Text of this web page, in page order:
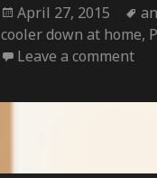
Posted
on
April 27, 2015
cooler down at home,
Leave a commenton